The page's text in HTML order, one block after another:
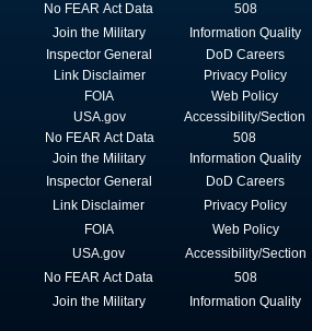
No FEAR Act Data
Join the Military
508
Information Quality
Inspector General
Link Disclaimer
FOIA
USA.gov
No FEAR Act Data
Join the Military
DoD Careers
Privacy Policy
Web Policy
Accessibility/Section
508
Information Quality
Inspector General
Link Disclaimer
FOIA
USA.gov
No FEAR Act Data
Join the Military
DoD Careers
Privacy Policy
Web Policy
Accessibility/Section
508
Information Quality